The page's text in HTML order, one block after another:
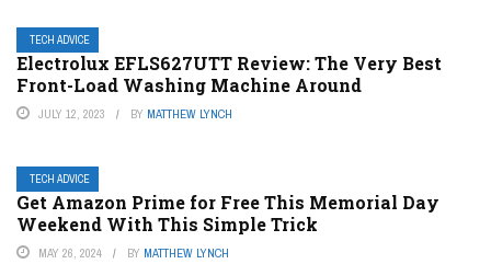
TECH ADVICE
Electrolux EFLS627UTT Review: The Very Best
Front-Load Washing Machine Around
JULY 12, 2023 BY MATTHEW LYNCH
TECH ADVICE
Get Amazon Prime for Free This Memorial Day
Weekend With This Simple Trick
MAY 26, 2024 BY MATTHEW LYNCH